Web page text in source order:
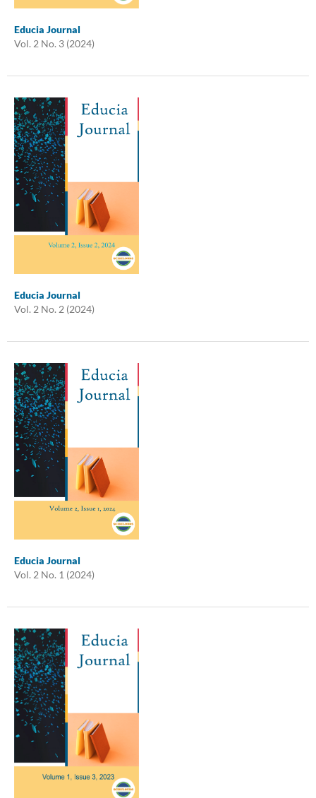
Educia Journal
Vol. 2 No. 3 (2024)
Educia Journal
Vol. 2 No. 2 (2024)
Educia Journal
Vol. 2 No. 1 (2024)